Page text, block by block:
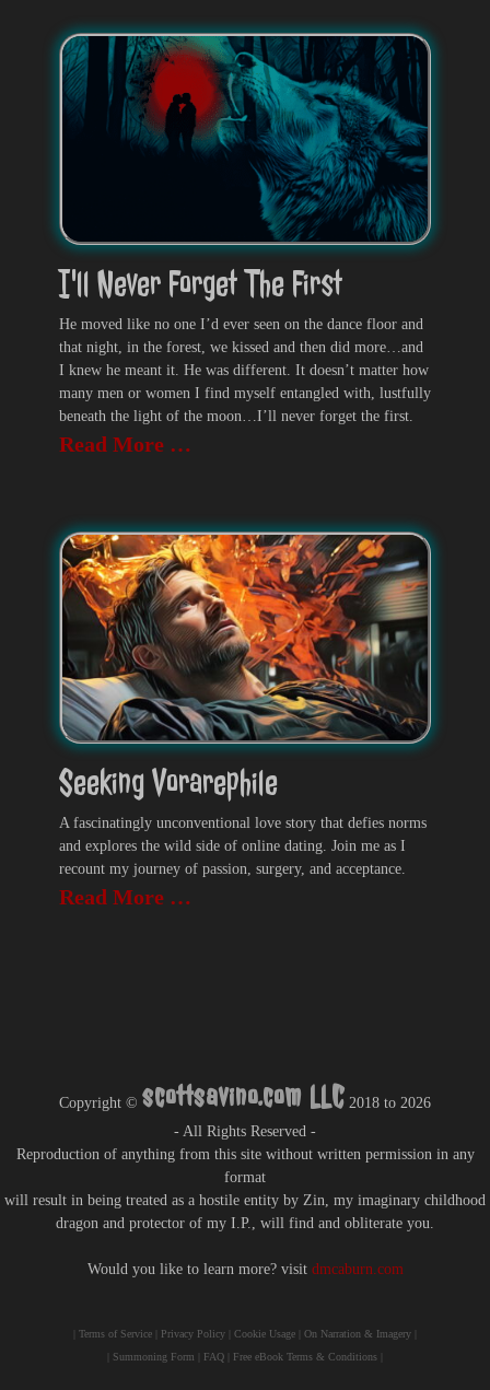
I'll Never Forget The First
He moved like no one I’d ever seen on the dance floor and
that night, in the forest, we kissed and then did more…and
I knew he meant it. He was different. It doesn’t matter how
many men or women I find myself entangled with, lustfully
beneath the light of the moon…I’ll never forget the first.
Read More …
Seeking Vorarephile
A fascinatingly unconventional love story that defies norms
and explores the wild side of online dating. Join me as I
recount my journey of passion, surgery, and acceptance.
Read More …
Copyright © scottsavino.com LLC 2018 to 2026
- All Rights Reserved -
Reproduction of anything from this site without written permission in any
format
will result in being treated as a hostile entity by Zin, my imaginary childhood
dragon and protector of my I.P., will find and obliterate you.
Would you like to learn more? visit dmcaburn.com
Terms of Service Privacy Policy Cookie Usage On Narration & Imagery
Summoning Form FAQ Free eBook Terms & Conditions